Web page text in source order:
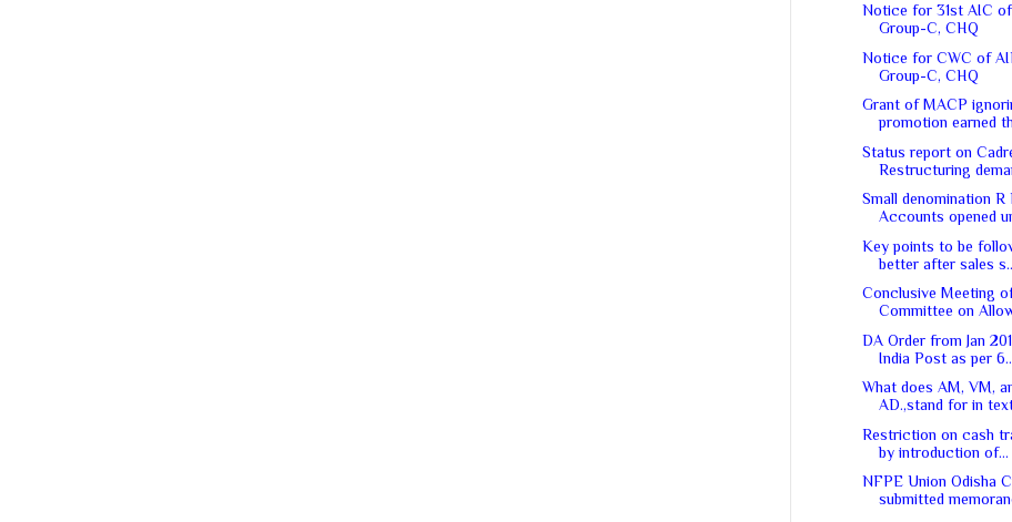
Notice for 31st AIC
Group-C, CHQ
Notice for CWC of
Group-C, CHQ
Grant of MACP
promotion earned
Status report on
Restructuring
Small denomination R
Accounts opened
Key points to be
better after sales
Conclusive Meeting
Committee on
DA Order from Jan
India Post as per
What does AM, VM,
AD.,stand for in
Restriction on cash
by introduction of...
NFPE Union Odisha
submitted